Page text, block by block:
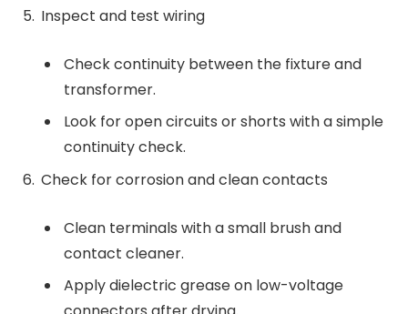
Inspect and test wiring
Check continuity between the fixture and
transformer.
Look for open circuits or shorts with a simple
continuity check.
Check for corrosion and clean contacts
Clean terminals with a small brush and
contact cleaner.
Apply dielectric grease on low-voltage